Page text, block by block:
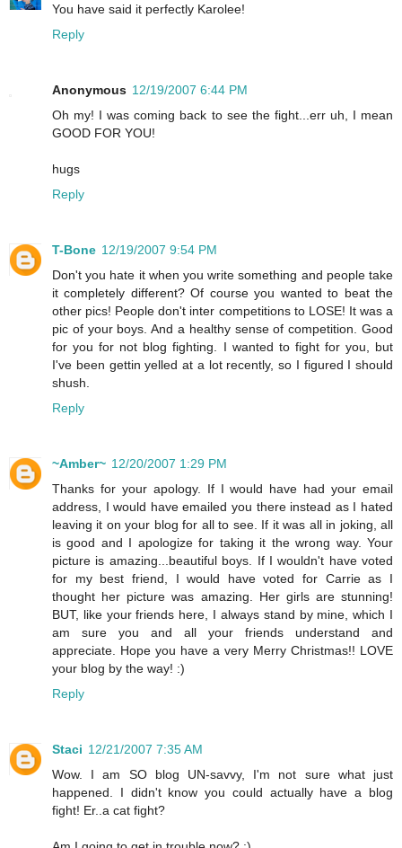
You have said it perfectly Karolee!
Reply
Anonymous 12/19/2007 6:44 PM
Oh my! I was coming back to see the fight...err uh, I mean
GOOD FOR YOU!
hugs
Reply
T-Bone 12/19/2007 9:54 PM
Don't you hate it when you write something and people take
it completely different? Of course you wanted to beat the
other pics! People don't inter competitions to LOSE! It was a
pic of your boys. And a healthy sense of competition. Good
for you for not blog fighting. I wanted to fight for you, but
I've been gettin yelled at a lot recently, so I figured I should
shush.
Reply
~Amber~ 12/20/2007 1:29 PM
Thanks for your apology. If I would have had your email
address, I would have emailed you there instead as I hated
leaving it on your blog for all to see. If it was all in joking, all
is good and I apologize for taking it the wrong way. Your
picture is amazing...beautiful boys. If I wouldn't have voted
for my best friend, I would have voted for Carrie as I
thought her picture was amazing. Her girls are stunning!
BUT, like your friends here, I always stand by mine, which I
am sure you and all your friends understand and
appreciate. Hope you have a very Merry Christmas!! LOVE
your blog by the way! :)
Reply
Staci 12/21/2007 7:35 AM
Wow. I am SO blog UN-savvy, I'm not sure what just
happened. I didn't know you could actually have a blog
fight! Er..a cat fight?